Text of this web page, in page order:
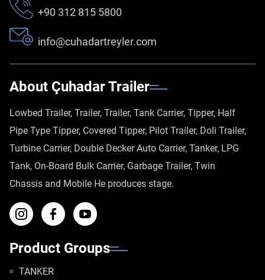
+90 312 815 5800
info@cuhadartreyler.com
About Çuhadar Trailer
Lowbed Trailer, Trailer, Trailer, Tank Carrier, Tipper, Half
Pipe Type Tipper, Covered Tipper, Pilot Trailer, Doli Trailer,
Turbine Carrier, Double Decker Auto Carrier, Tanker, LPG
Tank, On-Board Bulk Carrier, Garbage Trailer, Twin
Chassis and Mobile He produces stage.
Product Groups
TANKER